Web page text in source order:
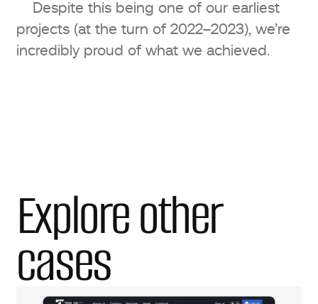
Despite this being one of our earliest
projects (at the turn of 2022–2023), we’re
incredibly proud of what we achieved.
Explore other
cases